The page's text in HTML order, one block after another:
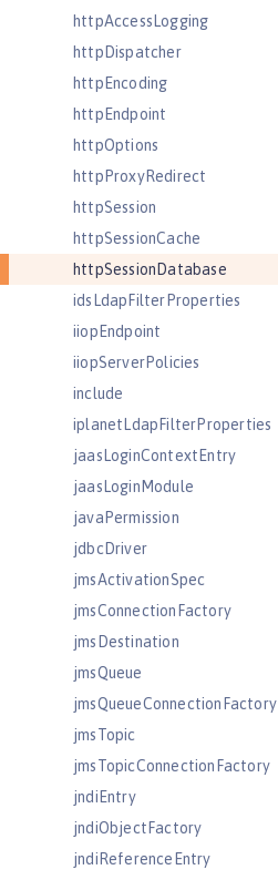
httpAccessLogging
httpDispatcher
httpEncoding
httpEndpoint
httpOptions
httpProxyRedirect
httpSession
httpSessionCache
httpSessionDatabase
idsLdapFilterProperties
iiopEndpoint
iiopServerPolicies
include
iplanetLdapFilterProperties
jaasLoginContextEntry
jaasLoginModule
javaPermission
jdbcDriver
jmsActivationSpec
jmsConnectionFactory
jmsDestination
jmsQueue
jmsQueueConnectionFactory
jmsTopic
jmsTopicConnectionFactory
jndiEntry
jndiObjectFactory
jndiReferenceEntry